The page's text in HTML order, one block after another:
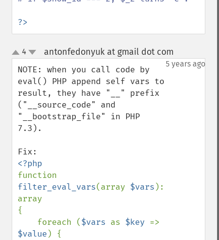
?>
up
down
4 antonfedonyuk at gmail dot com
5 years ago
NOTE: when you call code by
eval() PHP append self vars to
result, they have "__" prefix
("__source_code" and
"__bootstrap_file" in PHP
7.3).
filter_eval_vars(array $vars ):
array
{
    foreach (
$vars as $key
$value ) {